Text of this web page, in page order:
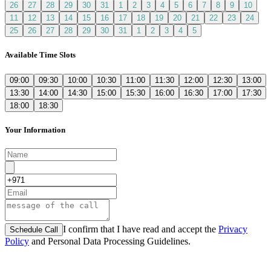
26 27 28 29 30 31 1 2 3 4 5 6 7 8 9
10
11
12 13 14 15 16 17 18 19 20 21 22 23
24
25
26 27 28 29 30 31 1 2 3 4 5
Available Time Slots
09:00 09:30 10:00 10:30 11:00 11:30 12:00 12:30
13:00
13:30
14:00 14:30 15:00 15:30 16:00 16:30 17:00
17:30
18:00
18:30
Your Information
Schedule Call I confirm that I have read and accept the Privacy
Policy and Personal Data Processing Guidelines.